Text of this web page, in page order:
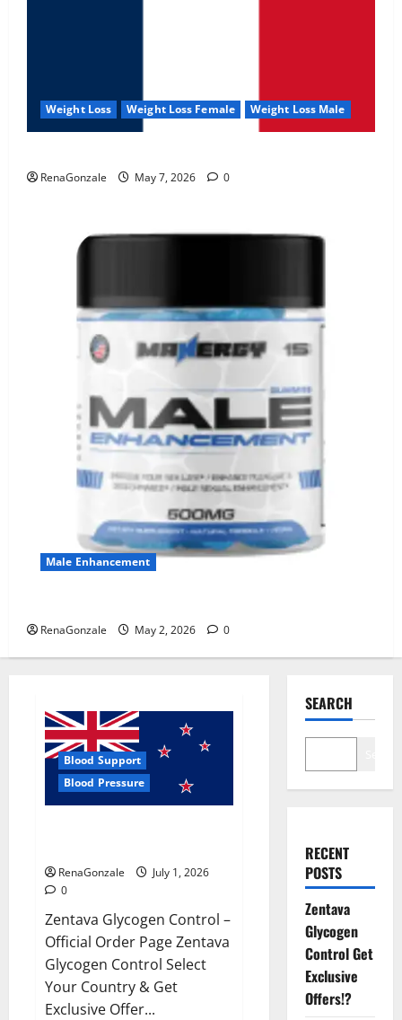
Weight Loss Weight Loss Female Weight Loss Male
RenaGonzale May 7, 2026 0
Male Enhancement
RenaGonzale May 2, 2026 0
Blood Support
Blood Pressure
RenaGonzale
July 1, 2026
0
Zentava Glycogen Control –
Official Order Page Zentava
Glycogen Control Select
Your Country & Get
Exclusive Offer...
SEARCH
RECENT
POSTS
Zentava
Glycogen
Control Get
Exclusive
Offers!?